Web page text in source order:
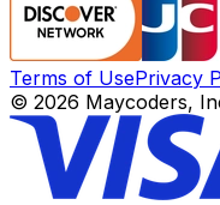
Terms of UsePrivacy
© 2026 Maycoders,